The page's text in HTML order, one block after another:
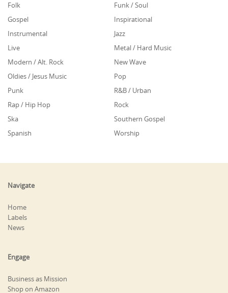
Folk
Funk / Soul
Gospel
Inspirational
Instrumental
Jazz
Live
Metal / Hard Music
Modern / Alt. Rock
New Wave
Oldies / Jesus Music
Pop
Punk
R&B / Urban
Rap / Hip Hop
Rock
Ska
Southern Gospel
Spanish
Worship
Navigate
Home
Labels
News
Engage
Business as Mission
Shop on Amazon